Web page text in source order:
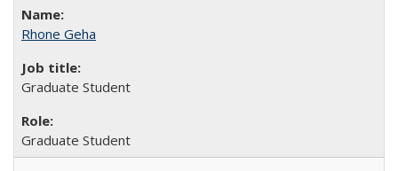
Rhone Geha
Graduate Student
Graduate Student